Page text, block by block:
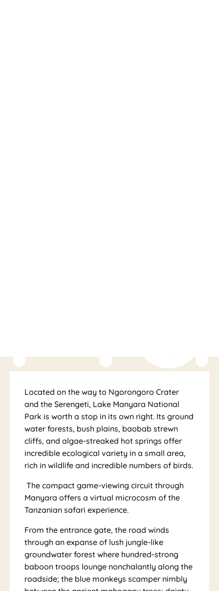
Ma
ny
Located on the way to Ngorongoro Crater
and the Serengeti, Lake Manyara National
Park is worth a stop in its own right. Its ground
water forests, bush plains, baobab strewn
cliffs, and algae-streaked hot springs offer
incredible ecological variety in a small area,
rich in wildlife and incredible numbers of birds.
The compact game-viewing circuit through
Manyara offers a virtual microcosm of the
Tanzanian safari experience.
From the entrance gate, the road winds
through an expanse of lush jungle-like
groundwater forest where hundred-strong
baboon troops lounge nonchalantly along the
roadside; the blue monkeys scamper nimbly